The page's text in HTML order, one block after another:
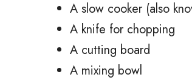
A slow cooker (also
A knife for chopping
A cutting board
A mixing bowl